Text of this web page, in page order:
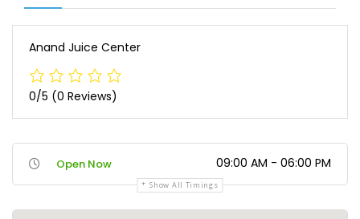
Anand Juice Center
0/5 (0 Reviews)
Open Now 09:00 AM - 06:00 PM
Show All Timings